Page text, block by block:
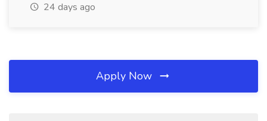
24 days ago
Apply Now